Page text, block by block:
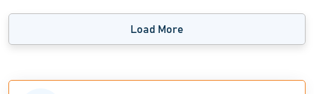
Load More